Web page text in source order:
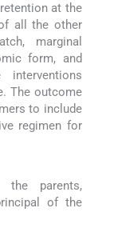
at the
all the other
marginal
form, and
The outcome
to include
regimen for
the parents,
of the